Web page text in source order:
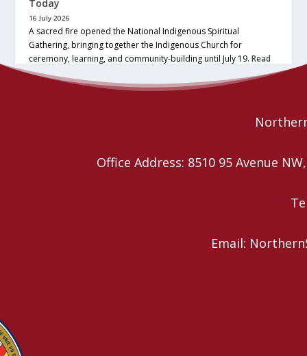
Today
16 July 2026
A sacred fire opened the National Indigenous Spiritual
Gathering, bringing together the Indigenous Church for
ceremony, learning, and community-building until July 19.Read
More
Office Address: 8510 95 Avenue
Email: